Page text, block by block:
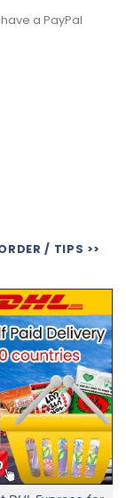
a PayPal
/ TIPS >>